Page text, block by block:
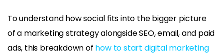
To understand how social fits into the bigger picture
of a marketing strategy alongside SEO, email, and paid
ads, this breakdown of how to start digital marketing